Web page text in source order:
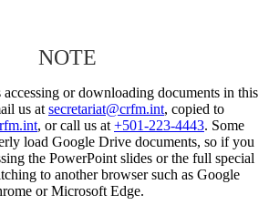
NOTE
or downloading documents in this
us at secretariat@crfm.int, copied to
, or call us at +501-223-4443. Some
load Google Drive documents, so if you
the PowerPoint slides or the full special
to another browser such as Google
or Microsoft Edge.